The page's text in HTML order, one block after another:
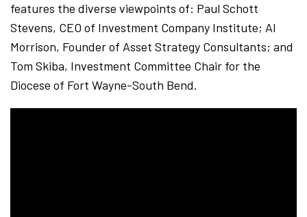
features the diverse viewpoints of: Paul Schott
Stevens, CEO of Investment Company Institute; Al
Morrison, Founder of Asset Strategy Consultants; and
Tom Skiba, Investment Committee Chair for the
Diocese of Fort Wayne-South Bend.